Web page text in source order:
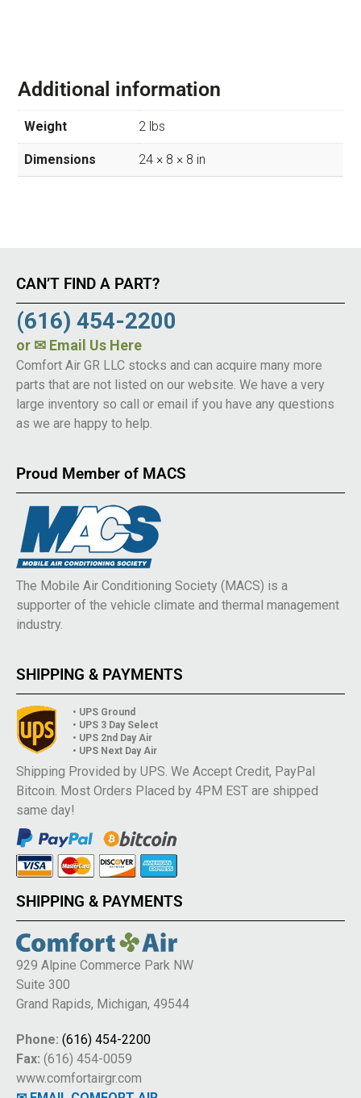
Additional information
Weight 2 lbs
Dimensions 24 × 8 × 8 in
CAN’T FIND A PART?
(616) 454-2200
or ✉ Email Us Here
Comfort Air GR LLC stocks and can acquire many more
parts that are not listed on our website. We have a very
large inventory so call or email if you have any questions
as we are happy to help.
Proud Member of MACS
The Mobile Air Conditioning Society (MACS) is a
supporter of the vehicle climate and thermal management
industry.
SHIPPING & PAYMENTS
• UPS Ground
• UPS 3 Day Select
• UPS 2nd Day Air
• UPS Next Day Air
Shipping Provided by UPS. We Accept Credit, PayPal
Bitcoin. Most Orders Placed by 4PM EST are shipped
same day!
SHIPPING & PAYMENTS
929 Alpine Commerce Park NW
Suite 300
Grand Rapids, Michigan, 49544
Phone: (616) 454-2200
Fax: (616) 454-0059
www.comfortairgr.com